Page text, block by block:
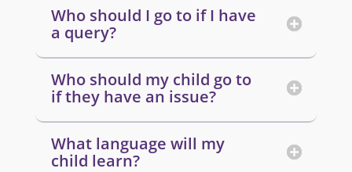
Who should I go to if I have
a query?
Who should my child go to
if they have an issue?
What language will my
child learn?